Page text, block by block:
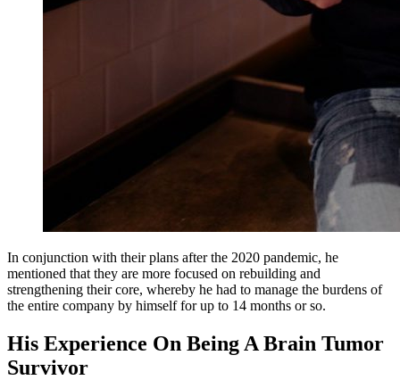
In conjunction with their plans after the 2020 pandemic, he
mentioned that they are more focused on rebuilding and
strengthening their core, whereby he had to manage the burdens of
the entire company by himself for up to 14 months or so.
His Experience On Being A Brain Tumor
Survivor